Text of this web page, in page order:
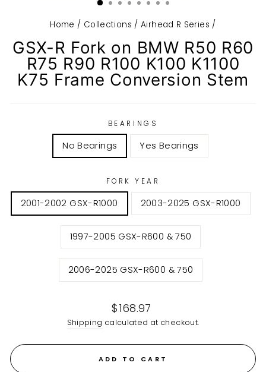
Home / Collections / Airhead R Series /
GSX-R Fork on BMW R50 R60
R75 R90 R100 K100 K1100
K75 Frame Conversion Stem
BEARINGS
No Bearings Yes Bearings
FORK YEAR
2001-2002 GSX-R1000 2003-2025 GSX-R1000
1997-2005 GSX-R600 & 750
2006-2025 GSX-R600 & 750
Regular
price
$168.97
Shipping calculated at checkout.
ADD TO CART